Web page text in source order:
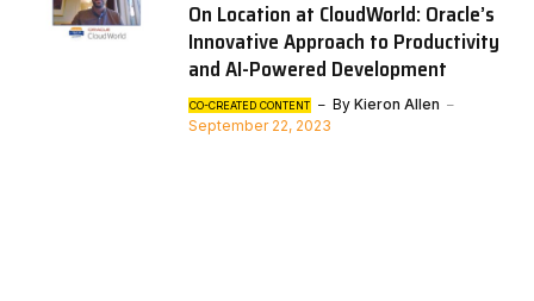
On Location at CloudWorld: Oracle’s
Innovative Approach to Productivity
and AI-Powered Development
CO-CREATED CONTENT By Kieron Allen
September 22, 2023